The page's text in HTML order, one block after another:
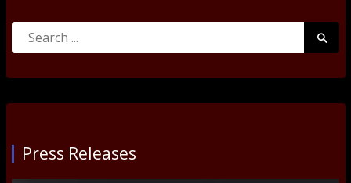
Search
Press Releases